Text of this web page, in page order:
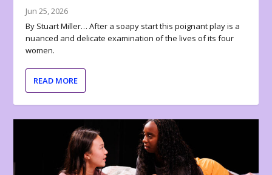
Jun 25, 2026
By Stuart Miller… After a soapy start this poignant play is a
nuanced and delicate examination of the lives of its four
women.
READ MORE